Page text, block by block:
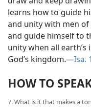
learns how to guide
and unity with men
and guide himself to
unity when all
God’s kingdom.—Isa.
HOW TO
7. What is it that makes a